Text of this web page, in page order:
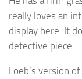
really loves an
display here. It
detective piece.
Loeb’s version